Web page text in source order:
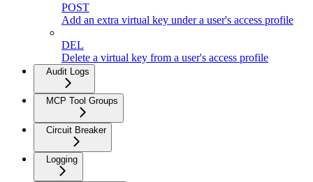
POST
Add an extra virtual key under a user's access profile
DEL
Delete a virtual key from a user's access profile
Audit Logs
MCP Tool Groups
Circuit Breaker
Logging